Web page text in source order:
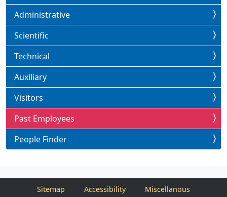
Administrative
Scientific
Technical
Auxiliary
Visitors
Past Employees
People Finder
Sitemap Accessibility Miscellanous